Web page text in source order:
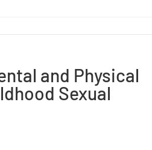
and Physical
Sexual